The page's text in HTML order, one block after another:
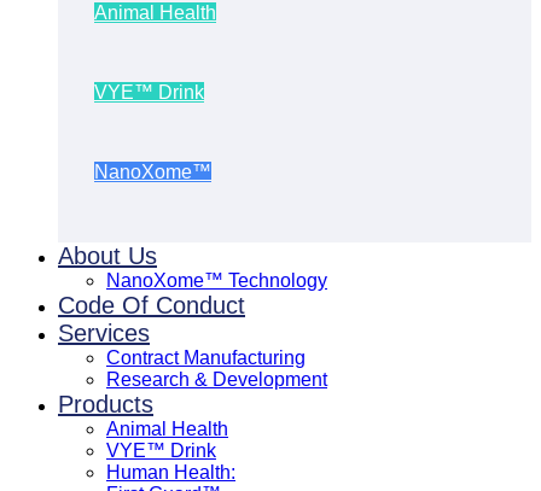
Animal Health
VYE™ Drink
NanoXome™
About Us
NanoXome™ Technology
Code Of Conduct
Services
Contract Manufacturing
Research & Development
Products
Animal Health
VYE™ Drink
Human Health: